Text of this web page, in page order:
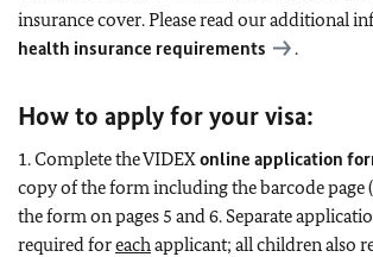
insurance cover. Please read our additional
health insurance requirements
.
How to apply for your visa:
1. Complete the VIDEXonline application
copy of the form including the barcode page
the form on pages 5 and 6. Separate
required foreachapplicant; all children also